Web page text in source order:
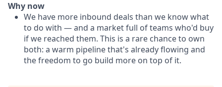
Why now
We have more inbound deals than we know what
to do with — and a market full of teams who'd buy
if we reached them. This is a rare chance to own
both: a warm pipeline that's already flowing and
the freedom to go build more on top of it.